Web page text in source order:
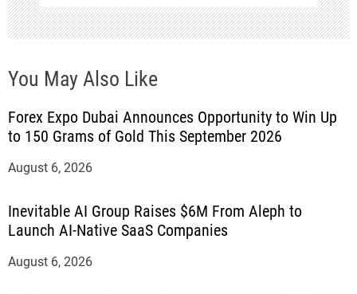
You May Also Like
Forex Expo Dubai Announces Opportunity to Win Up
to 150 Grams of Gold This September 2026
August 6, 2026
Inevitable AI Group Raises $6M From Aleph to
Launch AI-Native SaaS Companies
August 6, 2026